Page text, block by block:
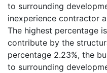
to surrounding
inexperience contractor
The highest percentage
contribute by the
percentage 2.23%, the
to surrounding